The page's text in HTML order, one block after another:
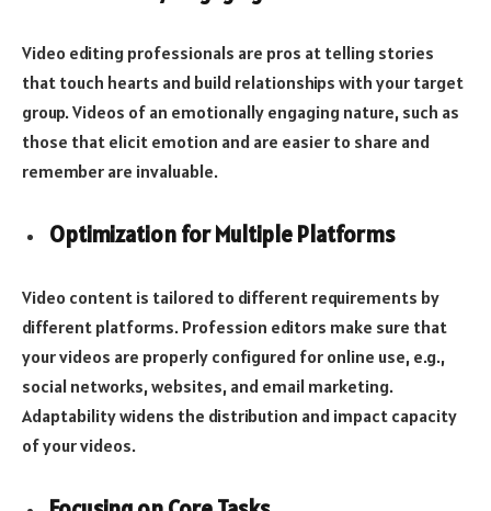
Video editing professionals are pros at telling stories
that touch hearts and build relationships with your target
group. Videos of an emotionally engaging nature, such as
those that elicit emotion and are easier to share and
remember are invaluable.
Optimization for Multiple Platforms
Video content is tailored to different requirements by
different platforms. Profession editors make sure that
your videos are properly configured for online use, e.g.,
social networks, websites, and email marketing.
Adaptability widens the distribution and impact capacity
of your videos.